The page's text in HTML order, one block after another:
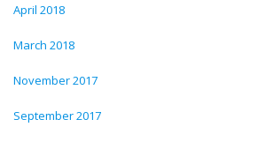
April 2018
March 2018
November 2017
September 2017